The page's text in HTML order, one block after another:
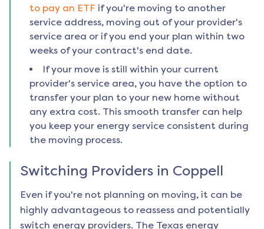
to pay an ETF if you're moving to another
service address, moving out of your provider's
service area or if you end your plan within two
weeks of your contract's end date.
If your move is still within your current
provider's service area, you have the option to
transfer your plan to your new home without
any extra cost. This smooth transfer can help
you keep your energy service consistent during
the moving process.
Switching Providers in Coppell
Even if you're not planning on moving, it can be
highly advantageous to reassess and potentially
switch energy providers. The Texas energy